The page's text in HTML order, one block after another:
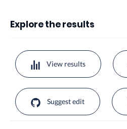
Explore the results
View results
Suggest edit